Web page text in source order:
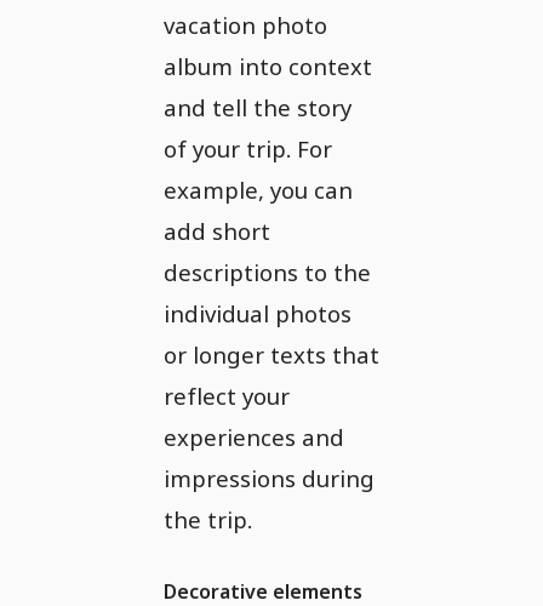
vacation photo
album into context
and tell the story
of your trip. For
example, you can
add short
descriptions to the
individual photos
or longer texts that
reflect your
experiences and
impressions during
the trip.
Decorative elements